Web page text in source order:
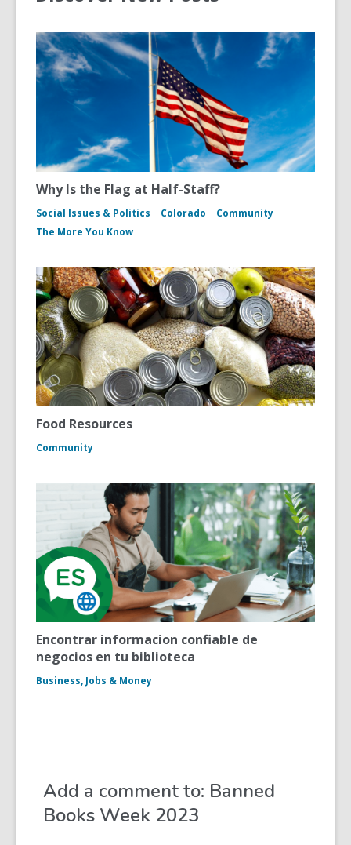
Why Is the Flag at Half-Staff?
Social Issues & Politics Colorado
Community
The More You Know
Food Resources
Community
Encontrar informacion confiable de
negocios en tu biblioteca
Business, Jobs & Money
Add a comment to: Banned
Books Week 2023